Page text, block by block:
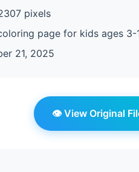
pixels
page for kids ages
21, 2025
👁️ View Original